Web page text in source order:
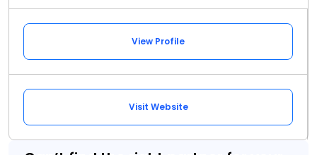
View Profile
Visit Website